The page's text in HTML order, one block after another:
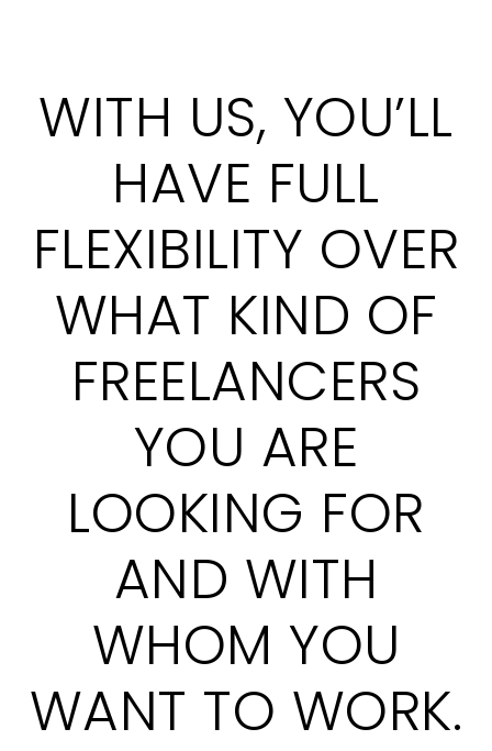
WITH US, YOU’LL
HAVE FULL
FLEXIBILITY OVER
WHAT KIND OF
FREELANCERS
YOU ARE
LOOKING FOR
AND WITH
WHOM YOU
WANT TO WORK.